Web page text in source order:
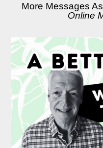
More Messages
Online